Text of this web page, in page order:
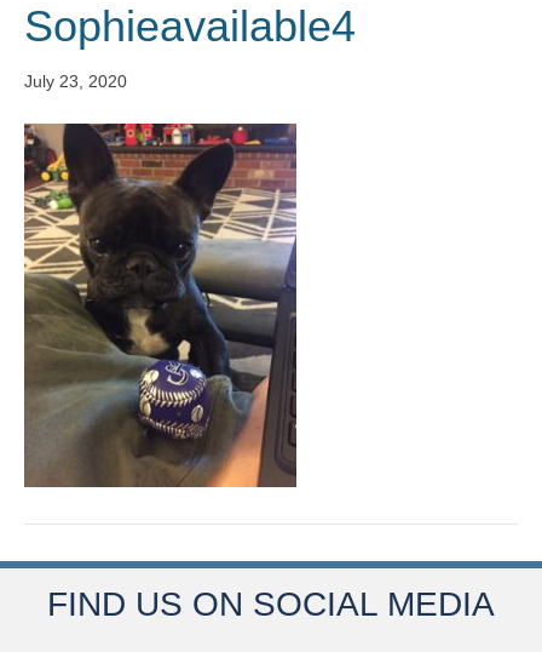
Sophieavailable4
July 23, 2020
FIND US ON SOCIAL MEDIA